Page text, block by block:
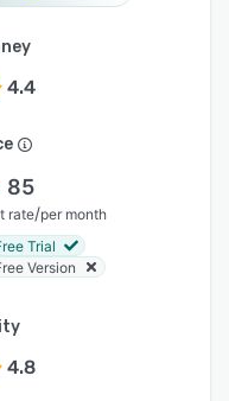
4.4
85
rate/per month
Trial
Version
4.8